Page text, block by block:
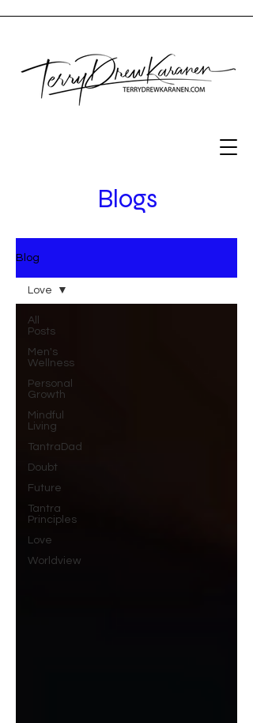
Blogs
Blog
All
Posts
Men's
Wellness
Personal
Growth
Mindful
Living
TantraDad
Doubt
Future
Tantra
Principles
Love
Worldview
Love